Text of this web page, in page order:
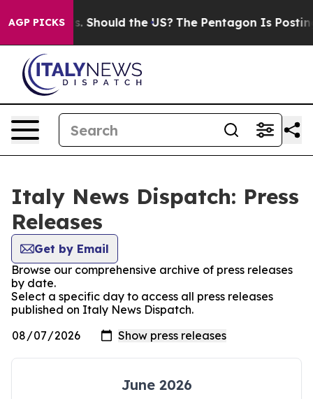
AGP PICKSKids. Should the US? The Pentagon Is Posting
Italy News Dispatch: Press
Releases
Get by Email
Browse our comprehensive archive of press releases
by date.
Select a specific day to access all press releases
published on Italy News Dispatch.
June 2026